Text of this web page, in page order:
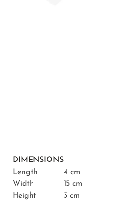
DIMENSIONS
Length
4 cm
Width
15 cm
Height
3 cm